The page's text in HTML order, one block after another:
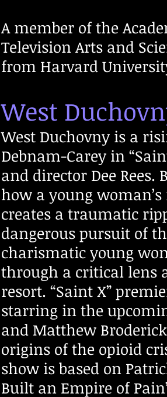
A member of the
Television Arts and
from Harvard
West
West Duchovny is a
Debnam-Carey in
and director Dee Rees.
how a young
creates a traumatic
dangerous pursuit of
charismatic young
through a critical lens
resort. “Saint X”
starring in the
and Matthew
origins of the opioid
show is based on
Built an Empire of